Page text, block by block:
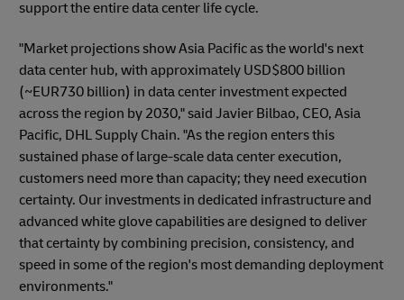
support the entire data center life cycle.
"Market projections show Asia Pacific as the world's next
data center hub, with approximately USD$800 billion
(~EUR730 billion) in data center investment expected
across the region by 2030," said Javier Bilbao, CEO, Asia
Pacific, DHL Supply Chain. "As the region enters this
sustained phase of large-scale data center execution,
customers need more than capacity; they need execution
certainty. Our investments in dedicated infrastructure and
advanced white glove capabilities are designed to deliver
that certainty by combining precision, consistency, and
speed in some of the region's most demanding deployment
environments."